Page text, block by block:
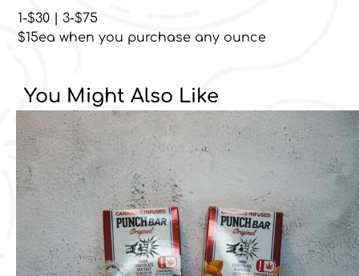
1-$30 | 3-$75
$15ea when you purchase any ounce
You Might Also Like